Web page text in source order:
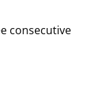
consecutive